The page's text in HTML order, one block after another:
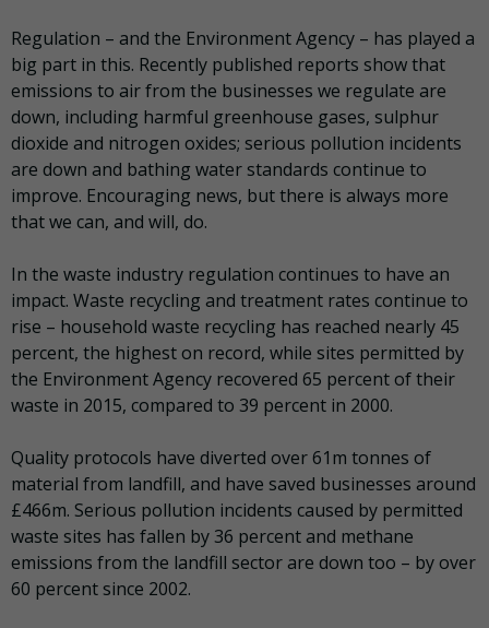
Regulation – and the Environment Agency – has played a
big part in this. Recently published reports show that
emissions to air from the businesses we regulate are
down, including harmful greenhouse gases, sulphur
dioxide and nitrogen oxides; serious pollution incidents
are down and bathing water standards continue to
improve. Encouraging news, but there is always more
that we can, and will, do.
In the waste industry regulation continues to have an
impact. Waste recycling and treatment rates continue to
rise – household waste recycling has reached nearly 45
percent, the highest on record, while sites permitted by
the Environment Agency recovered 65 percent of their
waste in 2015, compared to 39 percent in 2000.
Quality protocols have diverted over 61m tonnes of
material from landfill, and have saved businesses around
£466m. Serious pollution incidents caused by permitted
waste sites has fallen by 36 percent and methane
emissions from the landfill sector are down too – by over
60 percent since 2002.